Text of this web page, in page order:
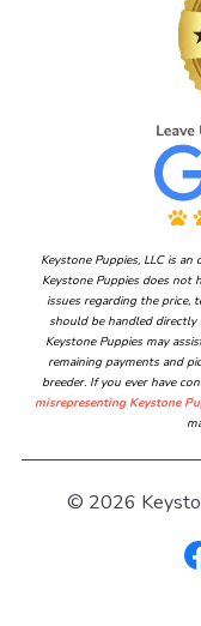
Keystone Puppies, LLC is
Keystone Puppies does not
issues regarding the price,
should be handled directly
Keystone Puppies may
remaining payments and
breeder. If you ever have
misrepresenting Keystone
© 2026